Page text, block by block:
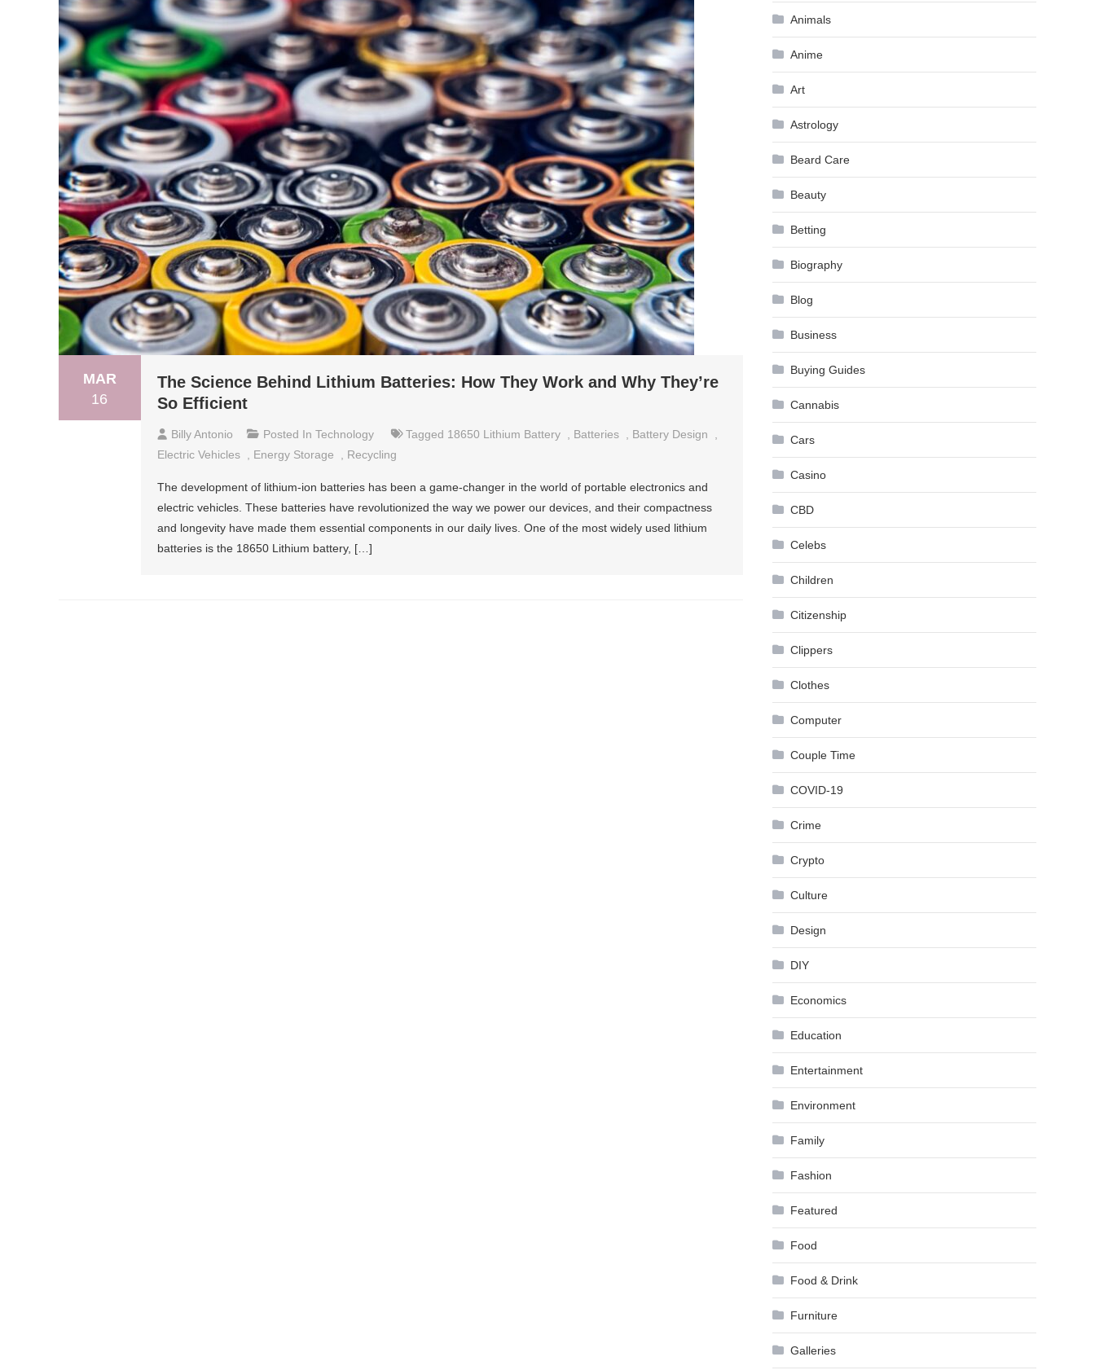
MAR
16
The Science Behind Lithium Batteries: How They Work and Why They’re
So Efficient
Billy Antonio Posted In Technology Tagged 18650 Lithium Battery Batteries Battery Design
Electric Vehicles
Energy Storage Recycling
The development of lithium-ion batteries has been a game-changer in the world of portable electronics and
electric vehicles. These batteries have revolutionized the way we power our devices, and their compactness
and longevity have made them essential components in our daily lives. One of the most widely used lithium
batteries is the 18650 Lithium battery, […]
Animals
Anime
Art
Astrology
Beard Care
Beauty
Betting
Biography
Blog
Business
Buying Guides
Cannabis
Cars
Casino
CBD
Celebs
Children
Citizenship
Clippers
Clothes
Computer
Couple Time
COVID-19
Crime
Crypto
Culture
Design
DIY
Economics
Education
Entertainment
Environment
Family
Fashion
Featured
Food
Food & Drink
Furniture
Galleries